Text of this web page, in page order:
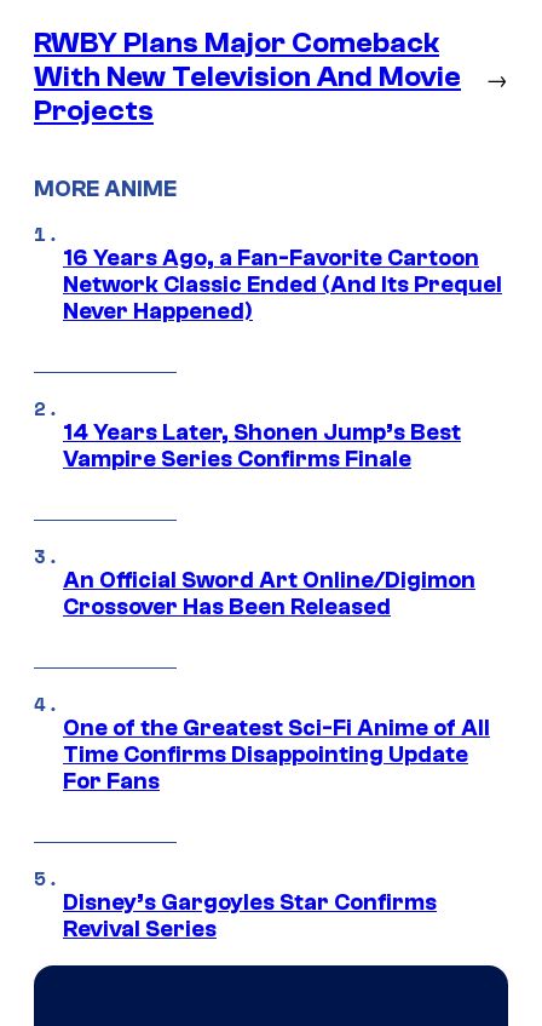
RWBY Plans Major Comeback
With New Television And Movie
Projects
→
MORE ANIME
16 Years Ago, a Fan-Favorite Cartoon
Network Classic Ended (And Its Prequel
Never Happened)
14 Years Later, Shonen Jump’s Best
Vampire Series Confirms Finale
An Official Sword Art Online/Digimon
Crossover Has Been Released
One of the Greatest Sci-Fi Anime of All
Time Confirms Disappointing Update
For Fans
Disney’s Gargoyles Star Confirms
Revival Series